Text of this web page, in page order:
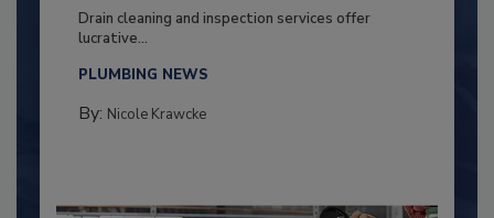
Drain cleaning and inspection services offer
lucrative...
PLUMBING NEWS
By: Nicole Krawcke